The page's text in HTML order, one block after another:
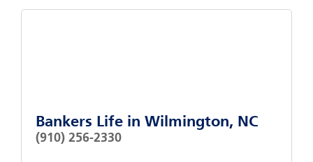
Bankers Life in Wilmington, NC
(910) 256-2330